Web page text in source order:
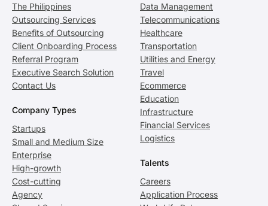
The Philippines
Outsourcing Services
Benefits of Outsourcing
Client Onboarding Process
Referral Program
Executive Search Solution
Contact Us
Company Types
Startups
Small and Medium Size
Enterprise
High-growth
Cost-cutting
Agency
Data Management
Telecommunications
Healthcare
Transportation
Utilities and Energy
Travel
Ecommerce
Education
Infrastructure
Financial Services
Logistics
Talents
Careers
Application Process